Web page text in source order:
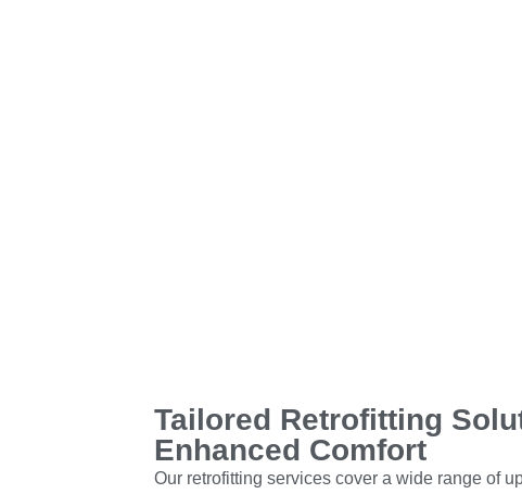
Tailored Retrofitting
Enhanced Comfort
Our retrofitting services cover a wide range of